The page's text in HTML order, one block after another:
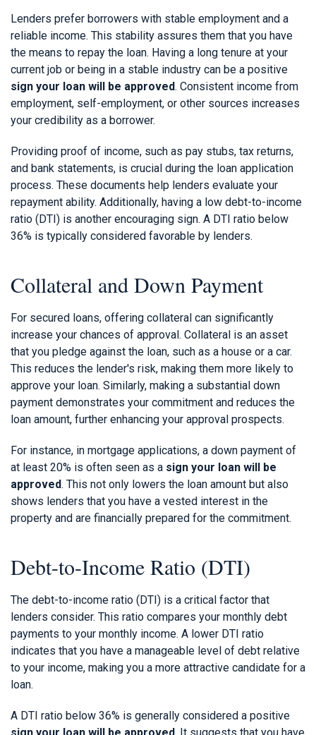
Lenders prefer borrowers with stable employment and a
reliable income. This stability assures them that you have
the means to repay the loan. Having a long tenure at your
current job or being in a stable industry can be a positive
sign your loan will be approved. Consistent income from
employment, self-employment, or other sources increases
your credibility as a borrower.
Providing proof of income, such as pay stubs, tax returns,
and bank statements, is crucial during the loan application
process. These documents help lenders evaluate your
repayment ability. Additionally, having a low debt-to-income
ratio (DTI) is another encouraging sign. A DTI ratio below
36% is typically considered favorable by lenders.
Collateral and Down Payment
For secured loans, offering collateral can significantly
increase your chances of approval. Collateral is an asset
that you pledge against the loan, such as a house or a car.
This reduces the lender's risk, making them more likely to
approve your loan. Similarly, making a substantial down
payment demonstrates your commitment and reduces the
loan amount, further enhancing your approval prospects.
For instance, in mortgage applications, a down payment of
at least 20% is often seen as a sign your loan will be
approved. This not only lowers the loan amount but also
shows lenders that you have a vested interest in the
property and are financially prepared for the commitment.
Debt-to-Income Ratio (DTI)
The debt-to-income ratio (DTI) is a critical factor that
lenders consider. This ratio compares your monthly debt
payments to your monthly income. A lower DTI ratio
indicates that you have a manageable level of debt relative
to your income, making you a more attractive candidate for a
loan.
A DTI ratio below 36% is generally considered a positive